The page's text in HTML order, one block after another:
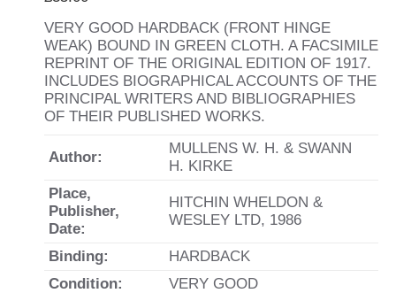
VERY GOOD HARDBACK (FRONT HINGE
WEAK) BOUND IN GREEN CLOTH. A FACSIMILE
REPRINT OF THE ORIGINAL EDITION OF 1917.
INCLUDES BIOGRAPHICAL ACCOUNTS OF THE
PRINCIPAL WRITERS AND BIBLIOGRAPHIES
OF THEIR PUBLISHED WORKS.
Author:
MULLENS W. H. & SWANN
H. KIRKE
Place,
Publisher,
Date:
HITCHIN WHELDON &
WESLEY LTD, 1986
Binding:
HARDBACK
Condition:
VERY GOOD